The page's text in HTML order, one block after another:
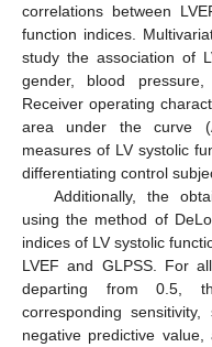
correlations between
function indices.
study the association of
gender, blood
Receiver operating
area under the curve
measures of LV systolic
differentiating control
Additionally, the
using the method of
indices of LV systolic
LVEF and GLPSS. For
departing from 0.5,
corresponding sensitivity,
negative predictive